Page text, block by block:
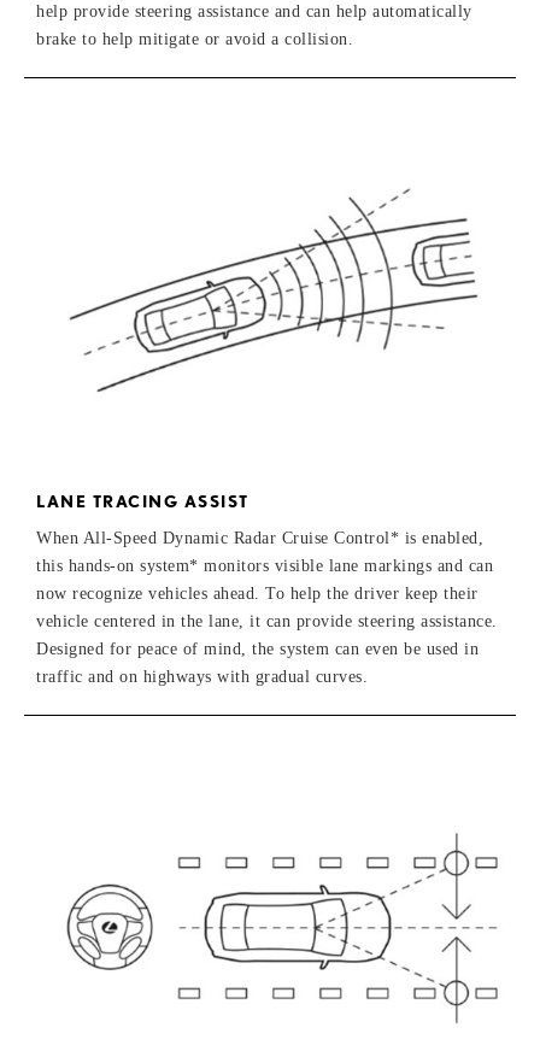
help provide steering assistance and can help automatically
brake to help mitigate or avoid a collision.
LANE TRACING ASSIST
When All-Speed Dynamic Radar Cruise Control* is enabled,
this hands-on system* monitors visible lane markings and can
now recognize vehicles ahead. To help the driver keep their
vehicle centered in the lane, it can provide steering assistance.
Designed for peace of mind, the system can even be used in
traffic and on highways with gradual curves.